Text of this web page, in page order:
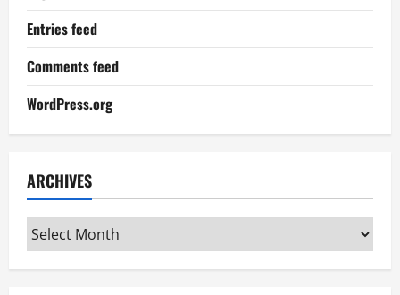
Entries feed
Comments feed
WordPress.org
ARCHIVES
Archives